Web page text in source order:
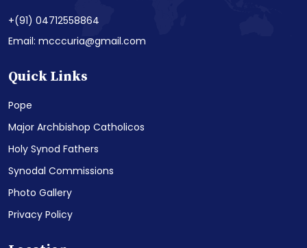
+(91) 04712558864
Email: mcccuria@gmail.com
Quick Links
Pope
Major Archbishop Catholicos
Holy Synod Fathers
Synodal Commissions
Photo Gallery
Privacy Policy